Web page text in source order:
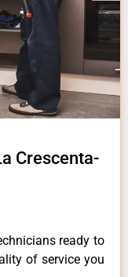
Crescenta-
ready to
of service you